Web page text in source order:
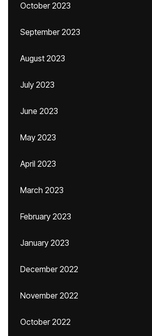
October 2023
September 2023
August 2023
July 2023
June 2023
May 2023
April 2023
March 2023
February 2023
January 2023
December 2022
November 2022
October 2022